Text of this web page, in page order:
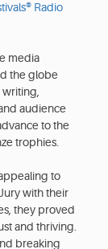
Radio
media
the globe
audience
to the
trophies.
to
with their
they proved
and thriving.
breaking